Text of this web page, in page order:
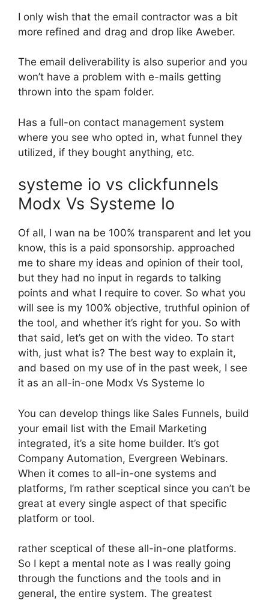
I only wish that the email contractor was a bit
more refined and drag and drop like Aweber.
The email deliverability is also superior and you
won’t have a problem with e-mails getting
thrown into the spam folder.
Has a full-on contact management system
where you see who opted in, what funnel they
utilized, if they bought anything, etc.
systeme io vs clickfunnels
Modx Vs Systeme Io
Of all, I wan na be 100% transparent and let you
know, this is a paid sponsorship. approached
me to share my ideas and opinion of their tool,
but they had no input in regards to talking
points and what I require to cover. So what you
will see is my 100% objective, truthful opinion of
the tool, and whether it’s right for you. So with
that said, let’s get on with the video. To start
with, just what is? The best way to explain it,
and based on my use of in the past week, I see
it as an all-in-one Modx Vs Systeme Io
You can develop things like Sales Funnels, build
your email list with the Email Marketing
integrated, it’s a site home builder. It’s got
Company Automation, Evergreen Webinars.
When it comes to all-in-one systems and
platforms, I’m rather sceptical since you can’t be
great at every single aspect of that specific
platform or tool.
rather sceptical of these all-in-one platforms.
So I kept a mental note as I was really going
through the functions and the tools and in
general, the entire system. The greatest